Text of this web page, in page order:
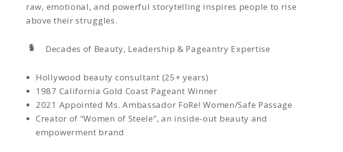
raw, emotional, and powerful storytelling inspires people to rise
above their struggles.
Decades of Beauty, Leadership & Pageantry Expertise
Hollywood beauty consultant (25+ years)
1987 California Gold Coast Pageant Winner
2021 Appointed Ms. Ambassador FoRe! Women/Safe Passage
Creator of “Women of Steele”, an inside-out beauty and
empowerment brand